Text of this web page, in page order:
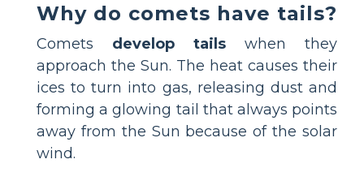
Why do comets have tails?
Comets develop tails when they
approach the Sun. The heat causes their
ices to turn into gas, releasing dust and
forming a glowing tail that always points
away from the Sun because of the solar
wind.